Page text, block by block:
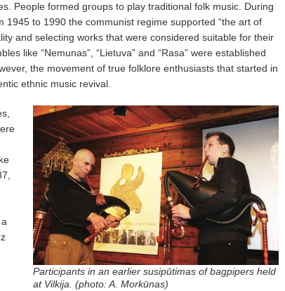
People formed groups to play traditional folk music. During
1945 to 1990 the communist regime supported “the art of
and selecting works that were considered suitable for their
like “Nemunas”, “Lietuva” and “Rasa” were established
the movement of true folklore enthusiasts that started in
ethnic music revival.
Participants in an earlier susipūtimas of bagpipers held
at Vilkija. (photo: A. Morkūnas)